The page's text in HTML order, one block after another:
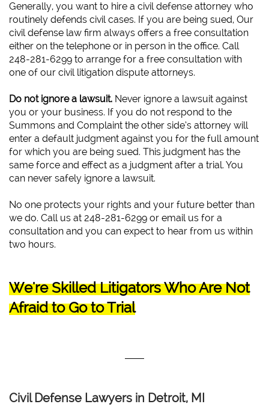
Generally, you want to hire a civil defense attorney who
routinely defends civil cases. If you are being sued, Our
civil defense law firm always offers a free consultation
either on the telephone or in person in the office. Call
248-281-6299 to arrange for a free consultation with
one of our civil litigation dispute attorneys.
Do not ignore a lawsuit. Never ignore a lawsuit against
you or your business. If you do not respond to the
Summons and Complaint the other side’s attorney will
enter a default judgment against you for the full amount
for which you are being sued. This judgment has the
same force and effect as a judgment after a trial. You
can never safely ignore a lawsuit.
No one protects your rights and your future better than
we do. Call us at 248-281-6299 or email us for a
consultation and you can expect to hear from us within
two hours.
We're Skilled Litigators Who Are Not
Afraid to Go to Trial
Civil Defense Lawyers in Detroit, MI